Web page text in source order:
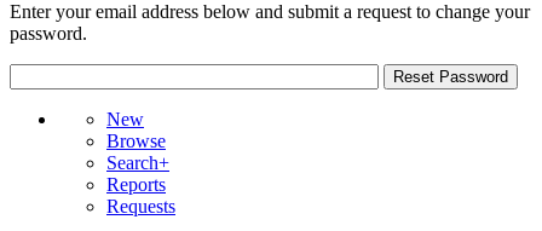
Enter your email address below and submit a request to change your
password.
New
Browse
Search+
Reports
Requests